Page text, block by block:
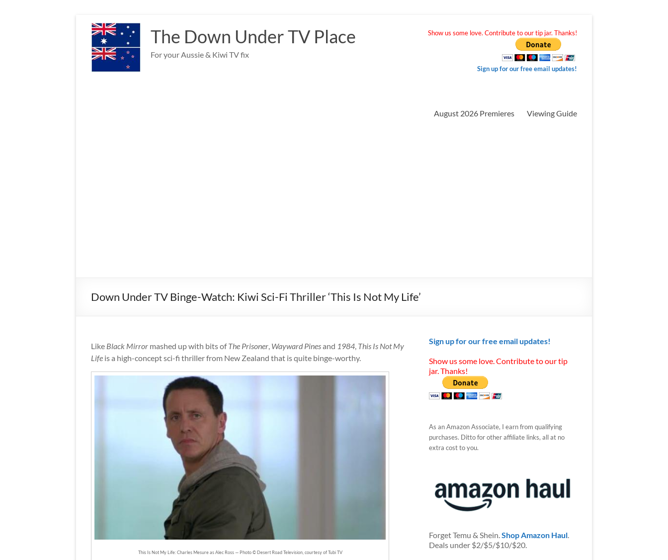
content
The Down Under TV Place
For your Aussie & Kiwi TV fix
Show us some love. Contribute to our tip jar. Thanks!
Sign up for our free email updates!
August 2026 Premieres Viewing Guide
Down Under TV Binge-Watch: Kiwi Sci-Fi Thriller ‘This Is Not My Life’
Like Black Mirror mashed up with bits ofThe Prisoner, Wayward Pinesand 1984, This Is Not My
Life is a high-concept sci-fi thriller from New Zealand that is quite binge-worthy.
This Is Not My Life: Charles Mesure as Alec Ross — Photo © Desert Road Television, courtesy of Tubi TV
Sign up for our free email updates!
Show us some love. Contribute to our tip
jar. Thanks!
As an Amazon Associate, I earn from qualifying
purchases. Ditto for other affiliate links, all at no
extra cost to you.
Forget Temu & Shein.Shop Amazon Haul.
Deals under $2/$5/$10/$20.